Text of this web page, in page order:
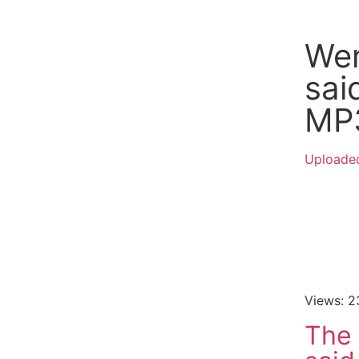
Views:
The